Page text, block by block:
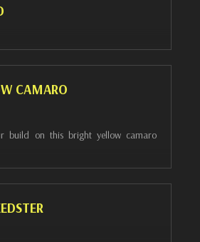
CAMARO
build on this bright yellow camaro